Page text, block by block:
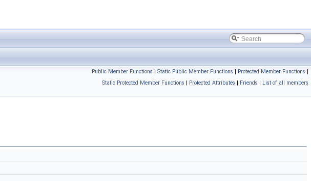
Public Member Functions | Static Public Member Functions | Protected Member Functions |
Static Protected Member Functions | Protected Attributes | Friends | List of all members